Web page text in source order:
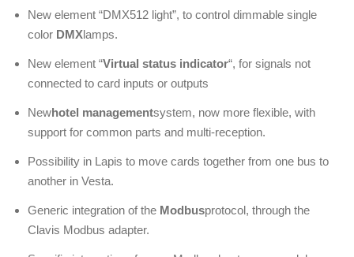
New element “DMX512 light”, to control dimmable single
color DMXlamps.
New element “Virtual status indicator“, for signals not
connected to card inputs or outputs
Newhotel managementsystem, now more flexible, with
support for common parts and multi-reception.
Possibility in Lapis to move cards together from one bus to
another in Vesta.
Generic integration of the Modbusprotocol, through the
Clavis Modbus adapter.